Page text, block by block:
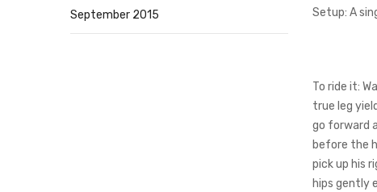
September 2015 Setup: A
To ride it:
true leg
go forward
before the
pick up his
hips gently